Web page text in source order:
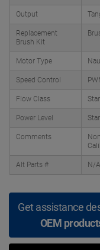
Output
Replacement
Brush Kit
Motor Type
Speed Control
Flow Class
Power Level
Comments
Alt Parts # N/A
Get assistance
OEM